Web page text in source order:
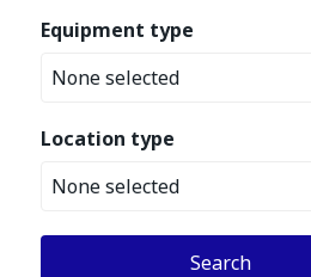
Equipment type
None selected
Location type
None selected
Search